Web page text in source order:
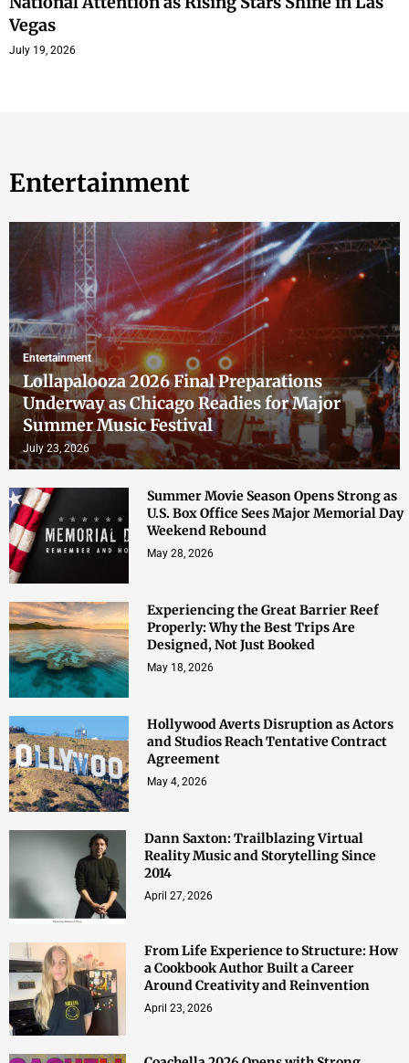
Vegas
July 19, 2026
Entertainment
Entertainment
Lollapalooza 2026 Final Preparations
Underway as Chicago Readies for Major
Summer Music Festival
July 23, 2026
Summer Movie Season Opens Strong as
U.S. Box Office Sees Major Memorial Day
Weekend Rebound
May 28, 2026
Experiencing the Great Barrier Reef
Properly: Why the Best Trips Are
Designed, Not Just Booked
May 18, 2026
Hollywood Averts Disruption as Actors
and Studios Reach Tentative Contract
Agreement
May 4, 2026
Dann Saxton: Trailblazing Virtual
Reality Music and Storytelling Since
2014
April 27, 2026
From Life Experience to Structure: How
a Cookbook Author Built a Career
Around Creativity and Reinvention
April 23, 2026